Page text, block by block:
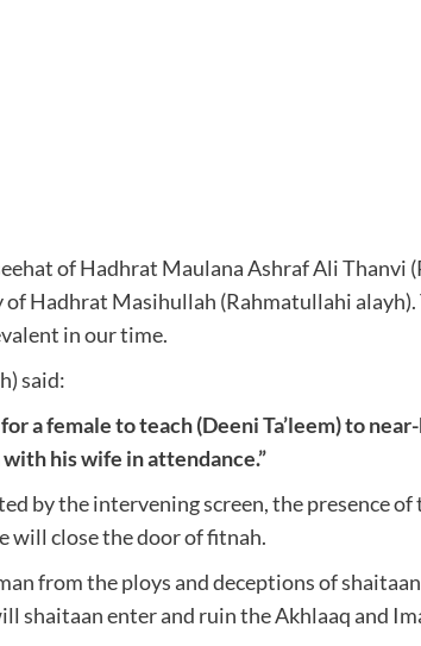
of Hadhrat Maulana Ashraf Ali Thanvi
of Hadhrat Masihullah (Rahmatullahi alayh).
in our time.
said:
a female to teach (Deeni Ta’leem) to
his wife in attendance.”
by the intervening screen, the presence of
will close the door of fitnah.
from the ploys and deceptions of
shaitaan enter and ruin the Akhlaaq and